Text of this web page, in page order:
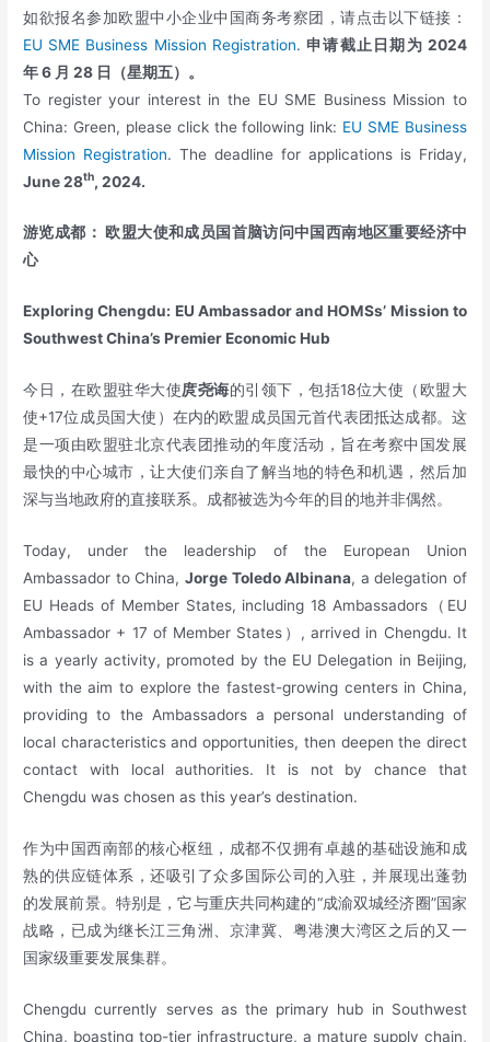
如欲报名参加欧盟中小企业中国商务考察团，请点击以下链接：
EU SME Business Mission Registration.申请截止日期为 2024
年6 月 28 日（星期五）。
To register your interest in the EU SME Business Mission to
China: Green, please click the following link: EU SME Business
Mission Registration. The deadline for applications is Friday,
June 28th, 2024.
游览成都： 欧盟大使和成员国首脑访问中国西南地区重要经济中
心
Exploring Chengdu: EU Ambassador and HOMSs’ Mission to
Southwest China’s Premier Economic Hub
今日，在欧盟驻华大使庹尧诲的引领下，包括18位大使（欧盟大
使+17位成员国大使）在内的欧盟成员国元首代表团抵达成都。这
是一项由欧盟驻北京代表团推动的年度活动，旨在考察中国发展
最快的中心城市，让大使们亲自了解当地的特色和机遇，然后加
深与当地政府的直接联系。成都被选为今年的目的地并非偶然。
Today, under the leadership of the European Union
Ambassador to China, Jorge Toledo Albinana, a delegation of
EU Heads of Member States, including 18 Ambassadors（EU
Ambassador + 17 of Member States）, arrived in Chengdu. It
is a yearly activity, promoted by the EU Delegation in Beijing,
with the aim to explore the fastest-growing centers in China,
providing to the Ambassadors a personal understanding of
local characteristics and opportunities, then deepen the direct
contact with local authorities. It is not by chance that
Chengdu was chosen as this year’s destination.
作为中国西南部的核心枢纽，成都不仅拥有卓越的基础设施和成
熟的供应链体系，还吸引了众多国际公司的入驻，并展现出蓬勃
的发展前景。特别是，它与重庆共同构建的“成渝双城经济圈”国家
战略，已成为继长江三角洲、京津冀、粤港澳大湾区之后的又一
国家级重要发展集群。
Chengdu currently serves as the primary hub in Southwest
China, boasting top-tier infrastructure, a mature supply chain,